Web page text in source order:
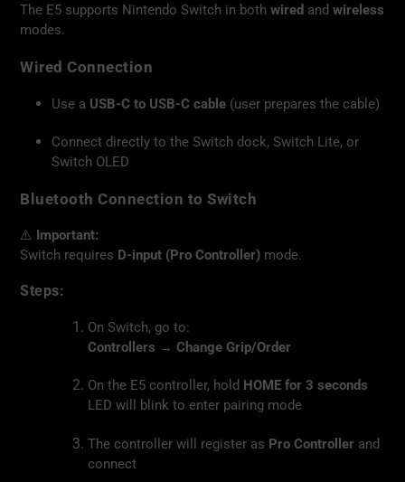
The E5 supports Nintendo Switch in both wired and wireless
modes.
Wired Connection
Use a USB-C to USB-C cable (user prepares the cable)
Connect directly to the Switch dock, Switch Lite, or
Switch OLED
Bluetooth Connection to Switch
⚠️ Important:
Switch requires D-input (Pro Controller) mode.
Steps:
On Switch, go to:
Controllers → Change Grip/Order
On the E5 controller, hold HOME for 3 seconds
LED will blink to enter pairing mode
The controller will register as Pro Controller and
connect